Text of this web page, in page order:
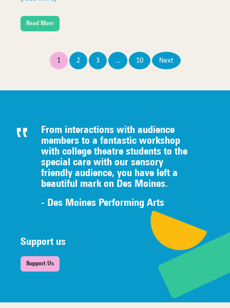
Read More
Posts
pagination
1 2 3 … 10 Next
From interactions with audience
members to a fantastic workshop
with college theatre students to the
special care with our sensory
friendly audience, you have left a
beautiful mark on Des Moines.
- Des Moines Performing Arts
Support us
Support Us